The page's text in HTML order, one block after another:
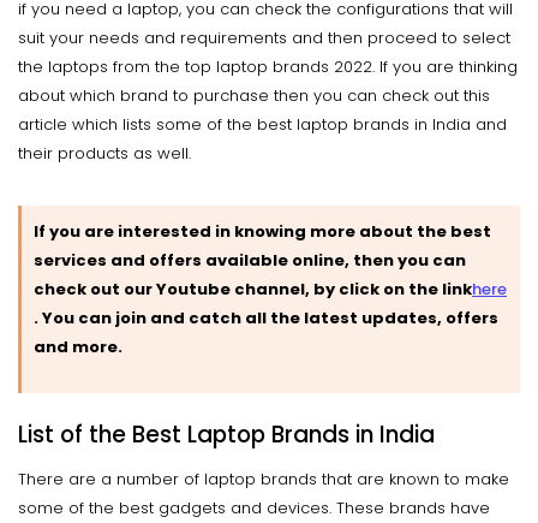
if you need a laptop, you can check the configurations that will
suit your needs and requirements and then proceed to select
the laptops from the top laptop brands 2022. If you are thinking
about which brand to purchase then you can check out this
article which lists some of the best laptop brands in India and
their products as well.
If you are interested in knowing more about the best
services and offers available online, then you can
check out our Youtube channel, by click on the linkhere
.You can join and catch all the latest updates, offers
and more.
List of the Best Laptop Brands in India
There are a number of laptop brands that are known to make
some of the best gadgets and devices. These brands have